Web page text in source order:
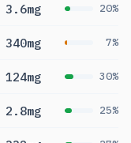
3.6mg 20%
340mg 7%
124mg 30%
2.8mg 25%